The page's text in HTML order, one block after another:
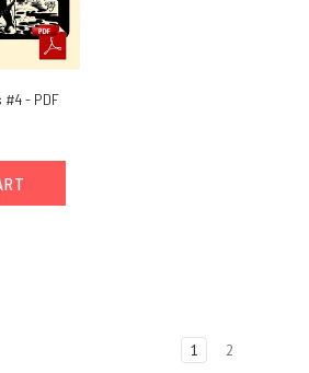
- PDF
1 2